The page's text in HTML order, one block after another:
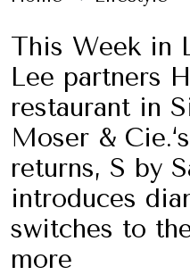
This Week in
Lee partners
restaurant in
Moser &
returns, S by
introduces
switches to
more